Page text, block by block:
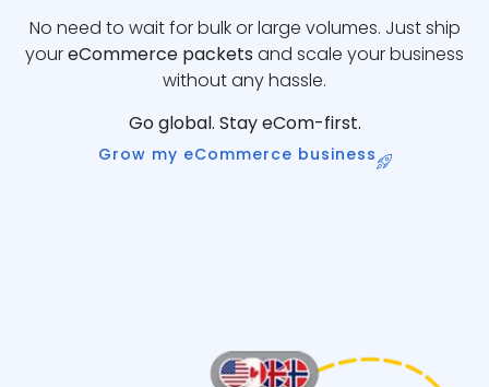
No need to wait for bulk or large volumes. Just ship
youreCommerce packets and scale your business
without any hassle.
Go global. Stay eCom-first.
Grow my eCommerce business